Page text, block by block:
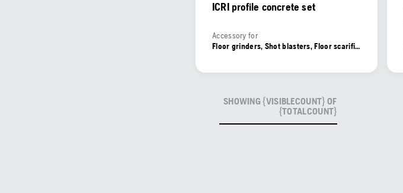
ICRI profile concrete set
Accessory for
Floor grinders, Shot blasters, Floor scarifiers, Floor shavers
SHOWING {VISIBLECOUNT} OF
{TOTALCOUNT}